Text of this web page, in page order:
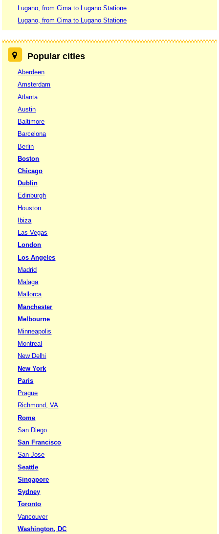
Lugano, from Cima to Lugano Statione
Lugano, from Cima to Lugano Statione
Popular cities
Aberdeen
Amsterdam
Atlanta
Austin
Baltimore
Barcelona
Berlin
Boston
Chicago
Dublin
Edinburgh
Houston
Ibiza
Las Vegas
London
Los Angeles
Madrid
Malaga
Mallorca
Manchester
Melbourne
Minneapolis
Montreal
New Delhi
New York
Paris
Prague
Richmond, VA
Rome
San Diego
San Francisco
San Jose
Seattle
Singapore
Sydney
Toronto
Vancouver
Washington, DC